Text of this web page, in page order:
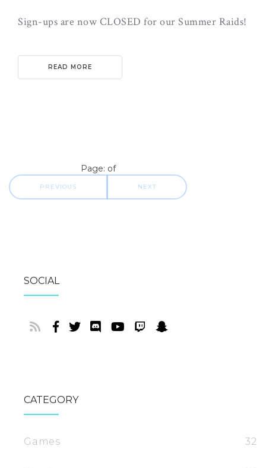
Sign-ups are now CLOSED for our Summer Raids!
READ MORE
Page: of
PREVIOUS NEXT
SOCIAL
CATEGORY
Games 32